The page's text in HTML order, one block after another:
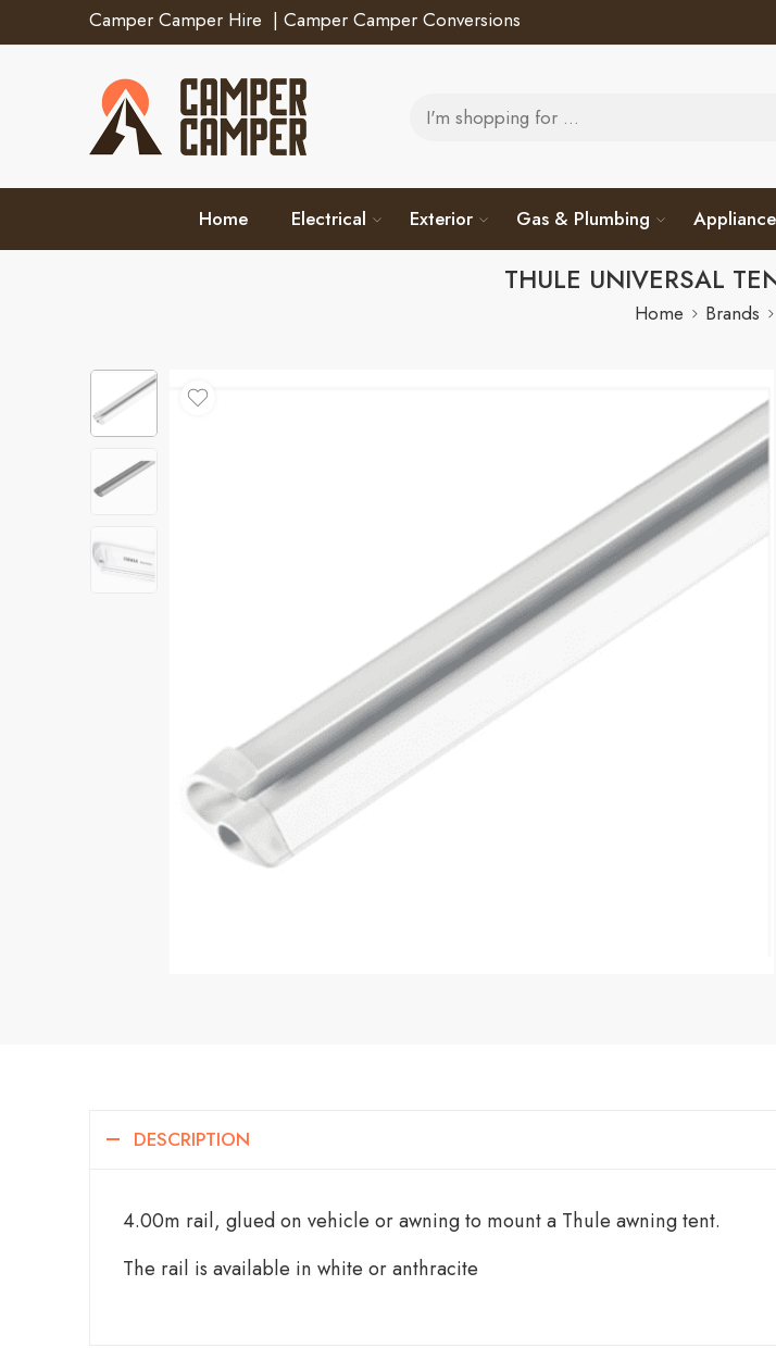
Camper Camper Hire | Camper Camper Conversions
Home Electrical Exterior Gas & Plumbing
THULE UNIVERSAL
Home Brands
DESCRIPTION
4.00m rail, glued on vehicle or awning to mount a Thule awning tent.
The rail is available in white or anthracite